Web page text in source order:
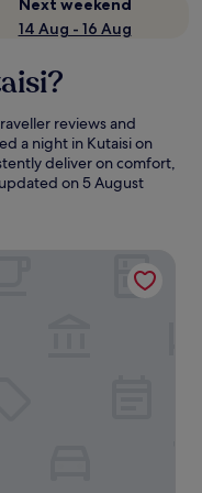
Next weekend
14 Aug - 16 Aug
reviews and
a night in Kutaisi on
deliver on comfort,
on5 August